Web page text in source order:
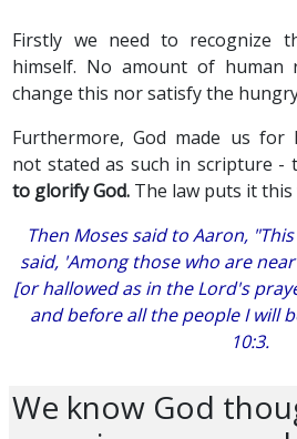
Firstly we need to recognize
himself. No amount of human
change this nor satisfy the
Furthermore, God made us for
not stated as such in scripture -
to glorify God. The law puts it this
Then Moses said to Aaron,
said, 'Among those who are
[or hallowed as in the Lord's
and before all the people I will
10:3.
We know God